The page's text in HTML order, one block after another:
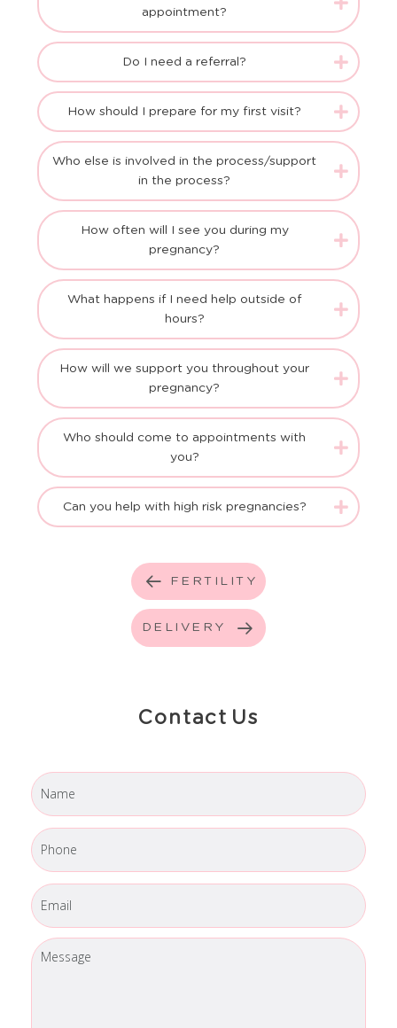
appointment?
Do I need a referral?
How should I prepare for my first visit?
Who else is involved in the process/support
in the process?
How often will I see you during my
pregnancy?
What happens if I need help outside of
hours?
How will we support you throughout your
pregnancy?
Who should come to appointments with
you?
Can you help with high risk pregnancies?
FERTILITY
DELIVERY
Contact Us